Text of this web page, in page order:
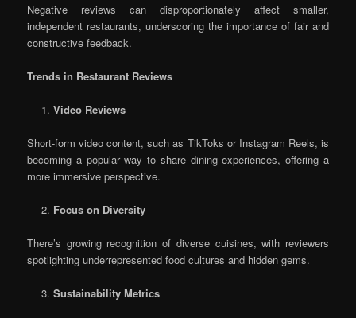
Negative reviews can disproportionately affect smaller,
independent restaurants, underscoring the importance of fair and
constructive feedback.
Trends in Restaurant Reviews
Video Reviews
Short-form video content, such as TikToks or Instagram Reels, is
becoming a popular way to share dining experiences, offering a
more immersive perspective.
Focus on Diversity
There’s growing recognition of diverse cuisines, with reviewers
spotlighting underrepresented food cultures and hidden gems.
Sustainability Metrics